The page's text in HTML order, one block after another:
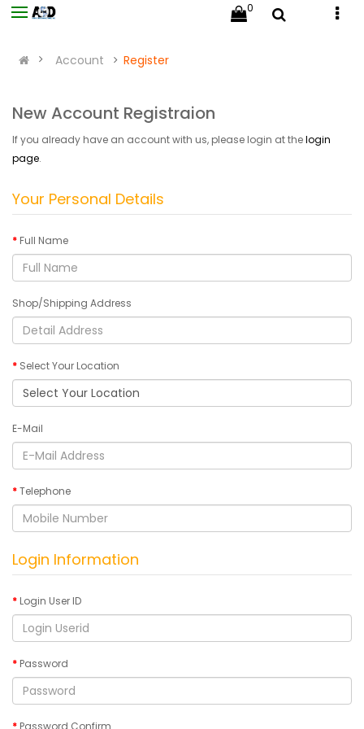
0
Account Register
New Account Registraion
If you already have an account with us, please login at thelogin
page.
Your Personal Details
Full Name
Shop/Shipping Address
Select Your Location
E-Mail
Telephone
Login Information
Login User ID
Password
Password Confirm